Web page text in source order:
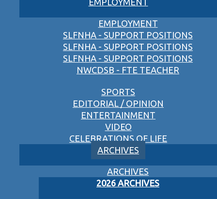
EMPLOYMENT
SLFNHA - SUPPORT POSITIONS
SLFNHA - SUPPORT POSITIONS
SLFNHA - SUPPORT POSITIONS
NWCDSB - FTE TEACHER
SPORTS
EDITORIAL / OPINION
ENTERTAINMENT
VIDEO
CELEBRATIONS OF LIFE
ARCHIVES
ARCHIVES
2026 ARCHIVES